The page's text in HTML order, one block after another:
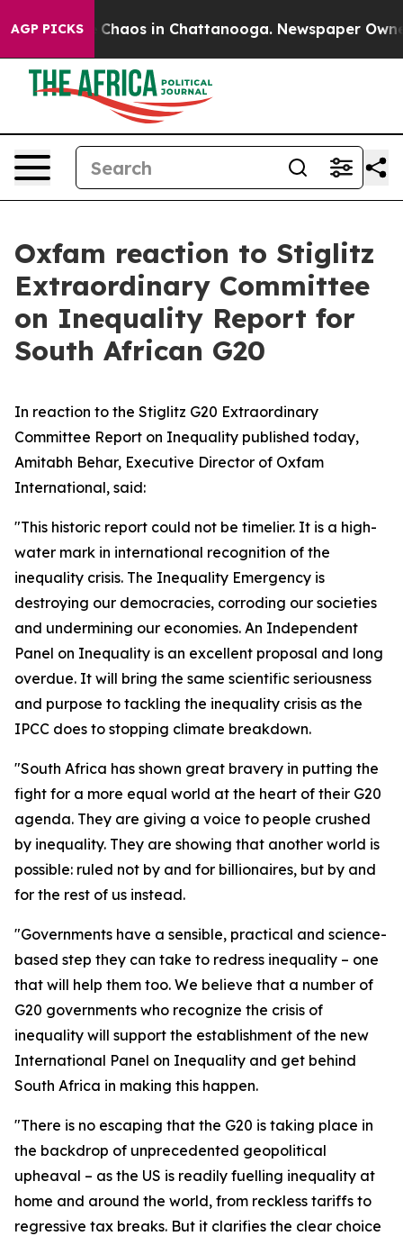
AGP PICKS
Collapse Chaos in Chattanooga. Newspaper
Oxfam reaction to Stiglitz
Extraordinary Committee
on Inequality Report for
South African G20
In reaction to the Stiglitz G20 Extraordinary
Committee Report on Inequality published today,
Amitabh Behar, Executive Director of Oxfam
International, said:
"This historic report could not be timelier. It is a high-
water mark in international recognition of the
inequality crisis. The Inequality Emergency is
destroying our democracies, corroding our societies
and undermining our economies. An Independent
Panel on Inequality is an excellent proposal and long
overdue. It will bring the same scientific seriousness
and purpose to tackling the inequality crisis as the
IPCC does to stopping climate breakdown.
"South Africa has shown great bravery in putting the
fight for a more equal world at the heart of their G20
agenda. They are giving a voice to people crushed
by inequality. They are showing that another world is
possible: ruled not by and for billionaires, but by and
for the rest of us instead.
"Governments have a sensible, practical and science-
based step they can take to redress inequality – one
that will help them too. We believe that a number of
G20 governments who recognize the crisis of
inequality will support the establishment of the new
International Panel on Inequality and get behind
South Africa in making this happen.
"There is no escaping that the G20 is taking place in
the backdrop of unprecedented geopolitical
upheaval – as the US is readily fuelling inequality at
home and around the world, from reckless tariffs to
regressive tax breaks. But it clarifies the clear choice